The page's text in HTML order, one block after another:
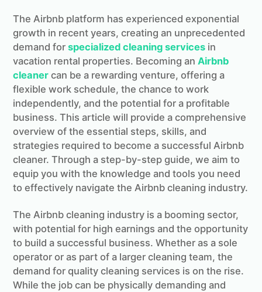
The Airbnb platform has experienced exponential
growth in recent years, creating an unprecedented
demand for specialized cleaning services in
vacation rental properties. Becoming an Airbnb
cleaner can be a rewarding venture, offering a
flexible work schedule, the chance to work
independently, and the potential for a profitable
business. This article will provide a comprehensive
overview of the essential steps, skills, and
strategies required to become a successful Airbnb
cleaner. Through a step-by-step guide, we aim to
equip you with the knowledge and tools you need
to effectively navigate the Airbnb cleaning industry.
The Airbnb cleaning industry is a booming sector,
with potential for high earnings and the opportunity
to build a successful business. Whether as a sole
operator or as part of a larger cleaning team, the
demand for quality cleaning services is on the rise.
While the job can be physically demanding and